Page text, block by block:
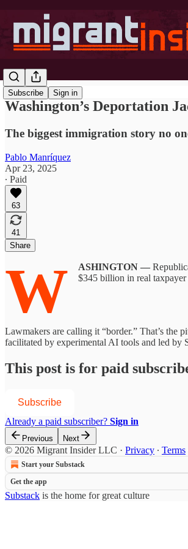
Subscribe Sign in
Washington’s Deportation
The biggest immigration story no
Pablo Manríquez
Apr 23, 2025
∙ Paid
63
41
Share
W ASHINGTON —
$345 billion in real
Lawmakers are calling it “border.” That’s the
facilitated by experimental AI tools and led by
This post is for paid
Subscribe
Already a paid subscriber? Sign in
Previous Next
© 2026 Migrant Insider LLC · Privacy ∙ Terms
Start your Substack
Get the app
Substack is the home for great culture